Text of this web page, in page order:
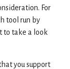
For
tool run by
to take a look
you support